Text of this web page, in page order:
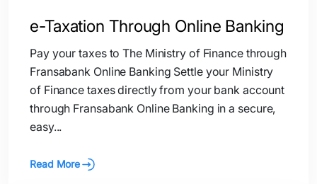
e-Taxation Through Online Banking
Pay your taxes to The Ministry of Finance through
Fransabank Online Banking Settle your Ministry
of Finance taxes directly from your bank account
through Fransabank Online Banking in a secure,
easy...
Read More